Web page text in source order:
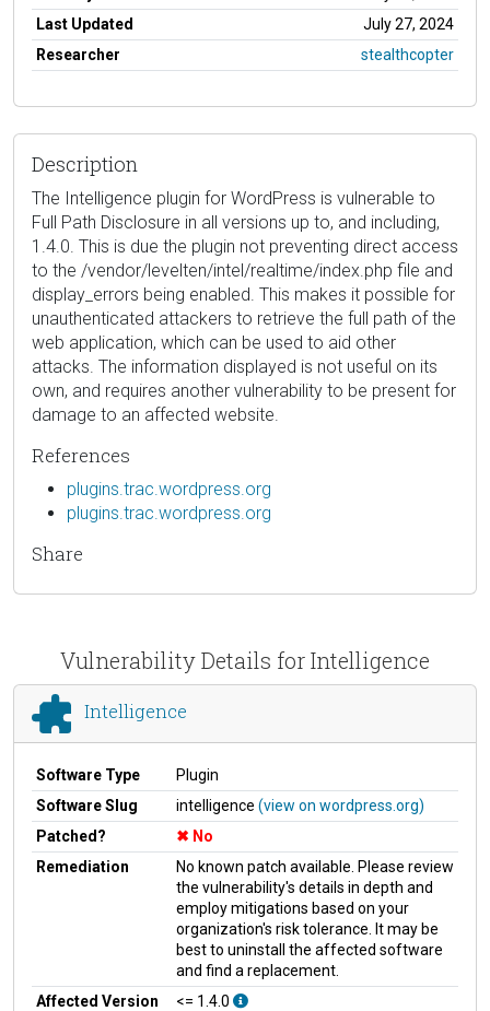
Last Updated
July 27, 2024
Researcher
stealthcopter
Description
The Intelligence plugin for WordPress is vulnerable to
Full Path Disclosure in all versions up to, and including,
1.4.0. This is due the plugin not preventing direct access
to the /vendor/levelten/intel/realtime/index.php file and
display_errors being enabled. This makes it possible for
unauthenticated attackers to retrieve the full path of the
web application, which can be used to aid other
attacks. The information displayed is not useful on its
own, and requires another vulnerability to be present for
damage to an affected website.
References
plugins.trac.wordpress.org
plugins.trac.wordpress.org
Share
Vulnerability Details for Intelligence
Intelligence
Software Type
Plugin
Software Slug
intelligence (view on wordpress.org)
Patched?
No
Remediation
No known patch available. Please review
the vulnerability's details in depth and
employ mitigations based on your
organization's risk tolerance. It may be
best to uninstall the affected software
and find a replacement.
Affected Version
<= 1.4.0